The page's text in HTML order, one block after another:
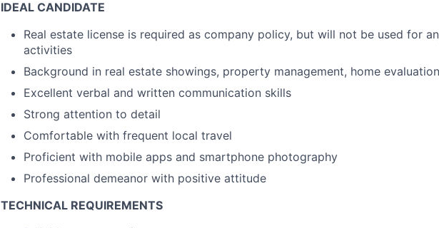
IDEAL CANDIDATE
Real estate license is required as company policy, but will not be used for
activities
Background in real estate showings, property management, home
Excellent verbal and written communication skills
Strong attention to detail
Comfortable with frequent local travel
Proficient with mobile apps and smartphone photography
Professional demeanor with positive attitude
TECHNICAL REQUIREMENTS